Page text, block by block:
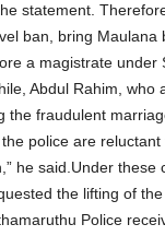
statement.
ban, bring Maulana
a magistrate under
Abdul Rahim, who
the fraudulent
police are
he said.Under these
the lifting of
Police